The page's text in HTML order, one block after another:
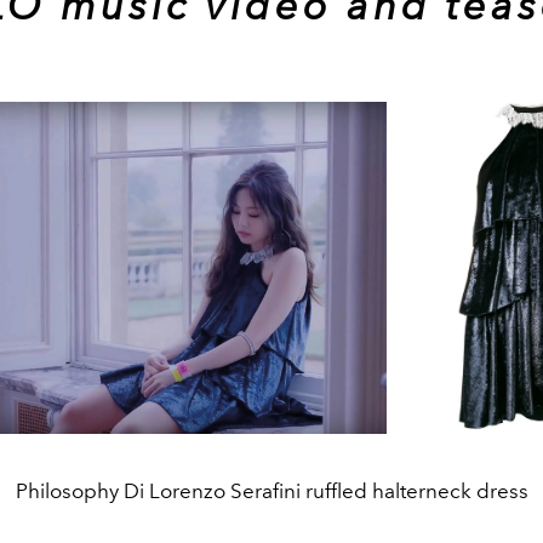
Philosophy Di Lorenzo Serafini ruffled halterneck dress